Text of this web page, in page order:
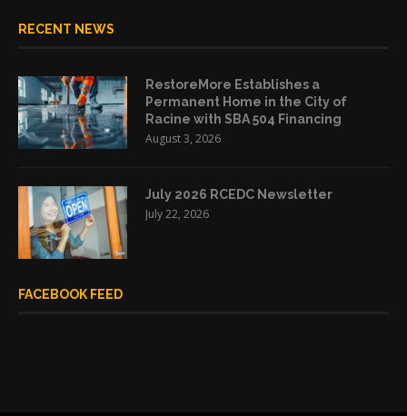
RECENT NEWS
RestoreMore Establishes a
Permanent Home in the City of
Racine with SBA 504 Financing
August 3, 2026
July 2026 RCEDC Newsletter
July 22, 2026
FACEBOOK FEED